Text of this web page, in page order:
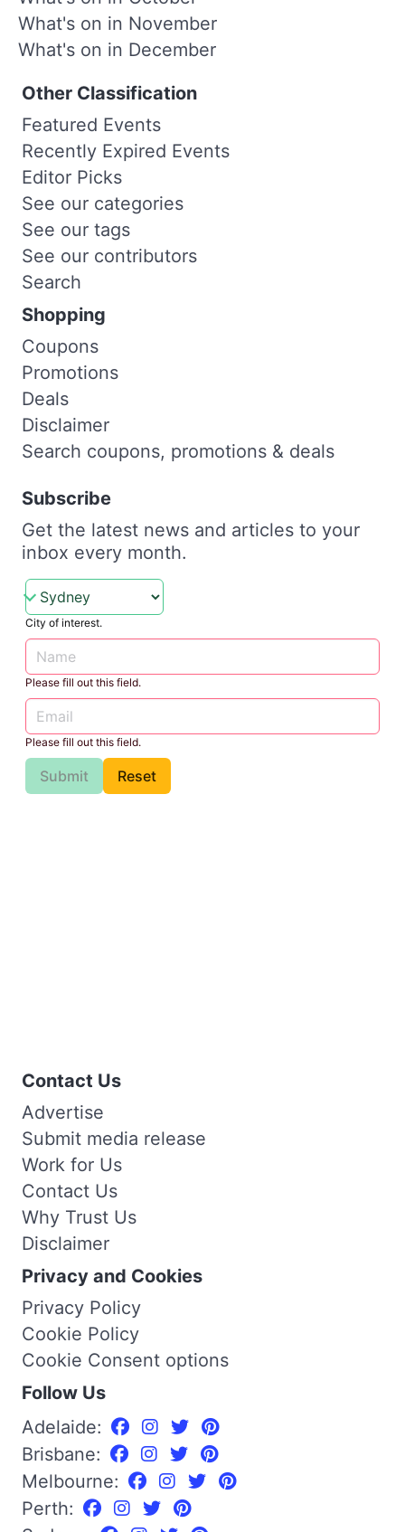
What's on in November
What's on in December
Other Classification
Featured Events
Recently Expired Events
Editor Picks
See our categories
See our tags
See our contributors
Search
Shopping
Coupons
Promotions
Deals
Disclaimer
Search coupons, promotions & deals
Subscribe
Get the latest news and articles to your
inbox every month.
City of interest.
Please fill out this field.
Please fill out this field.
Submit Reset
Contact Us
Advertise
Submit media release
Work for Us
Contact Us
Why Trust Us
Disclaimer
Privacy and Cookies
Privacy Policy
Cookie Policy
Cookie Consent options
Follow Us
Adelaide:
Brisbane:
Melbourne:
Perth: